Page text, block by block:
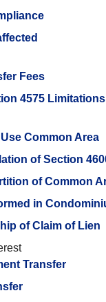
Fees
4575 Limitations
Common Area
of Section
of Common
in
of Claim of Lien
Transfer